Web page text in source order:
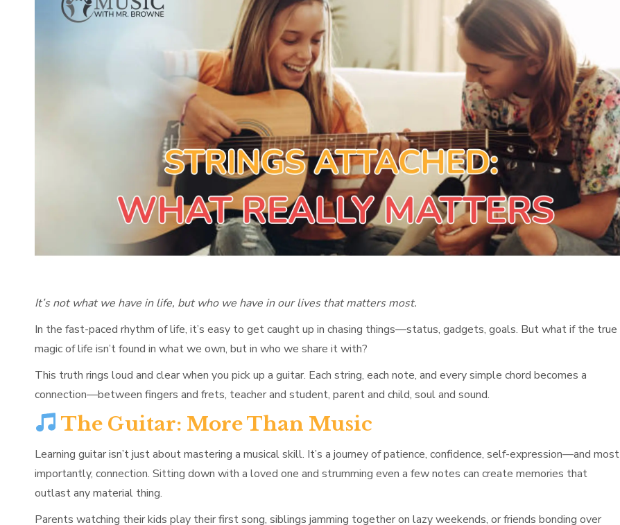
It’s not what we have in life, but who we have in our lives that matters most.
In the fast-paced rhythm of life, it’s easy to get caught up in chasing things—status, gadgets, goals. But what if the true
magic of life isn’t found in what we own, but in who we share it with?
This truth rings loud and clear when you pick up a guitar. Each string, each note, and every simple chord becomes a
connection—between fingers and frets, teacher and student, parent and child, soul and sound.
The Guitar: More Than Music
Learning guitar isn’t just about mastering a musical skill. It’s a journey of patience, confidence, self-expression—and most
importantly, connection. Sitting down with a loved one and strumming even a few notes can create memories that
outlast any material thing.
Parents watching their kids play their first song, siblings jamming together on lazy weekends, or friends bonding over